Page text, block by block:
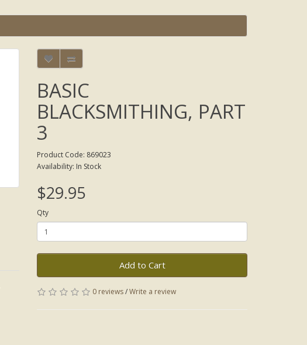
BASIC
BLACKSMITHING, PART
3
Product Code: 869023
Availability: In Stock
$29.95
Qty
Add to Cart
0 reviews/Write a review